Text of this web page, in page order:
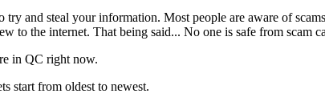
try and steal your information. Most people are aware of
to the internet. That being said... No one is safe from scam
in QC right now.
start from oldest to newest.